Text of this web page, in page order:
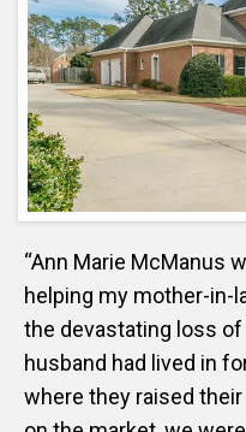
“Ann Marie McManus
helping my mother-in-
the devastating loss
husband had lived in
where they raised